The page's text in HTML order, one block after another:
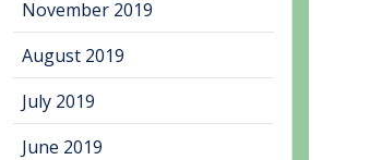
November 2019
August 2019
July 2019
June 2019